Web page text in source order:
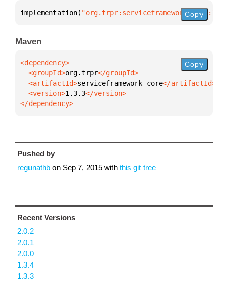
implementation( "org.trpr:serviceframework-Copy
Maven
  <groupId>
org.trpr
  <artifactId>
serviceframework-core
  <version>
1.3.3
</dependency>
Copy
Pushed by
regunathb on Sep 7, 2015 with this git tree
Recent Versions
2.0.2
2.0.1
2.0.0
1.3.4
1.3.3